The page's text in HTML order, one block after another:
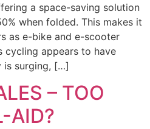
a space-saving solution
when folded. This makes it
as e-bike and e-scooter
cycling appears to have
is surging, […]
– TOO
AID?